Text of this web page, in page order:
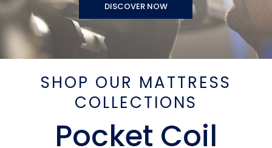
DISCOVER NOW
SHOP OUR MATTRESS
COLLECTIONS
Pocket Coil